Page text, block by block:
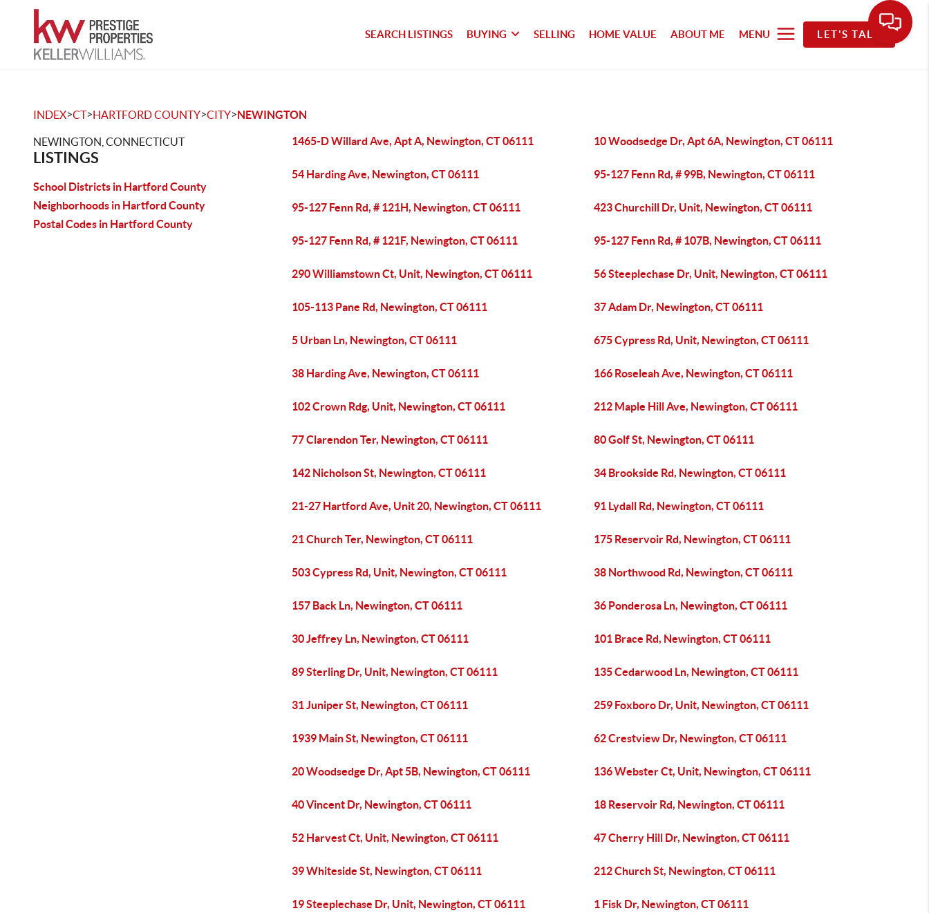
SEARCH LISTINGS BUYING SELLING HOME VALUE ABOUT ME MENU LET'S TALK
INDEX>CT>HARTFORD COUNTY>CITY>NEWINGTON
NEWINGTON, CONNECTICUT
LISTINGS
School Districts in Hartford County
Neighborhoods in Hartford County
Postal Codes in Hartford County
1465-D Willard Ave, Apt A, Newington, CT 06111 10 Woodsedge Dr, Apt 6A, Newington, CT 06111
54 Harding Ave, Newington, CT 06111 95-127 Fenn Rd, # 99B, Newington, CT 06111
95-127 Fenn Rd, # 121H, Newington, CT 06111 423 Churchill Dr, Unit, Newington, CT 06111
95-127 Fenn Rd, # 121F, Newington, CT 06111 95-127 Fenn Rd, # 107B, Newington, CT 06111
290 Williamstown Ct, Unit, Newington, CT 06111 56 Steeplechase Dr, Unit, Newington, CT 06111
105-113 Pane Rd, Newington, CT 06111 37 Adam Dr, Newington, CT 06111
5 Urban Ln, Newington, CT 06111 675 Cypress Rd, Unit, Newington, CT 06111
38 Harding Ave, Newington, CT 06111 166 Roseleah Ave, Newington, CT 06111
102 Crown Rdg, Unit, Newington, CT 06111 212 Maple Hill Ave, Newington, CT 06111
77 Clarendon Ter, Newington, CT 06111 80 Golf St, Newington, CT 06111
142 Nicholson St, Newington, CT 06111 34 Brookside Rd, Newington, CT 06111
21-27 Hartford Ave, Unit 20, Newington, CT 06111 91 Lydall Rd, Newington, CT 06111
21 Church Ter, Newington, CT 06111 175 Reservoir Rd, Newington, CT 06111
503 Cypress Rd, Unit, Newington, CT 06111 38 Northwood Rd, Newington, CT 06111
157 Back Ln, Newington, CT 06111 36 Ponderosa Ln, Newington, CT 06111
30 Jeffrey Ln, Newington, CT 06111 101 Brace Rd, Newington, CT 06111
89 Sterling Dr, Unit, Newington, CT 06111 135 Cedarwood Ln, Newington, CT 06111
31 Juniper St, Newington, CT 06111 259 Foxboro Dr, Unit, Newington, CT 06111
1939 Main St, Newington, CT 06111 62 Crestview Dr, Newington, CT 06111
20 Woodsedge Dr, Apt 5B, Newington, CT 06111 136 Webster Ct, Unit, Newington, CT 06111
40 Vincent Dr, Newington, CT 06111 18 Reservoir Rd, Newington, CT 06111
52 Harvest Ct, Unit, Newington, CT 06111 47 Cherry Hill Dr, Newington, CT 06111
39 Whiteside St, Newington, CT 06111 212 Church St, Newington, CT 06111
19 Steeplechase Dr, Unit, Newington, CT 06111 1 Fisk Dr, Newington, CT 06111